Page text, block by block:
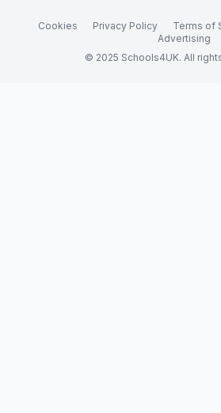
Cookies Privacy Policy Terms of
Advertising
© 2025 Schools4UK. All